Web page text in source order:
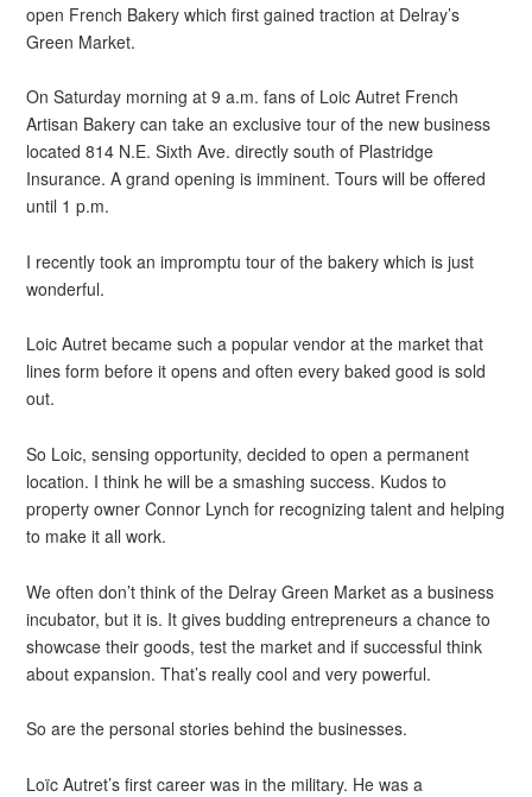
open French Bakery which first gained traction at Delray’s
Green Market.
On Saturday morning at 9 a.m. fans of Loic Autret French
Artisan Bakery can take an exclusive tour of the new business
located 814 N.E. Sixth Ave. directly south of Plastridge
Insurance. A grand opening is imminent. Tours will be offered
until 1 p.m.
I recently took an impromptu tour of the bakery which is just
wonderful.
Loic Autret became such a popular vendor at the market that
lines form before it opens and often every baked good is sold
out.
So Loic, sensing opportunity, decided to open a permanent
location. I think he will be a smashing success. Kudos to
property owner Connor Lynch for recognizing talent and helping
to make it all work.
We often don’t think of the Delray Green Market as a business
incubator, but it is. It gives budding entrepreneurs a chance to
showcase their goods, test the market and if successful think
about expansion. That’s really cool and very powerful.
So are the personal stories behind the businesses.
Loïc Autret’s first career was in the military. He was a